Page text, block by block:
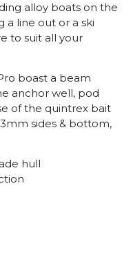
alloy boats on the
line out or a ski
to suit all your
boast a beam
anchor well, pod
of the quintrex bait
sides & bottom,
hull